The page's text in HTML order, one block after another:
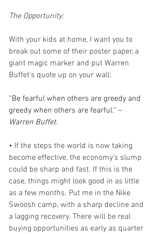
The Opportunity:
With your kids at home, I want you to
break out some of their poster paper, a
giant magic marker and put Warren
Buffet's quote up on your wall:
“Be fearful when others are greedy and
greedy when others are fearful.” –
Warren Buffet.
• If the steps the world is now taking
become effective, the economy’s slump
could be sharp and fast. If this is the
case, things might look good in as little
as a few months. Put me in the Nike
Swoosh camp, with a sharp decline and
a lagging recovery. There will be real
buying opportunities as early as quarter